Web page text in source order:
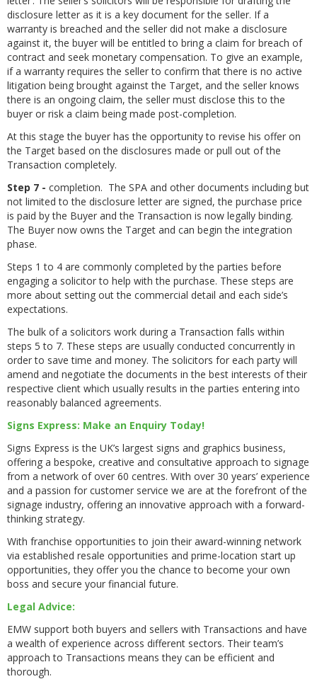
disclosure letter as it is a key document for the seller. If a
warranty is breached and the seller did not make a disclosure
against it, the buyer will be entitled to bring a claim for breach of
contract and seek monetary compensation. To give an example,
if a warranty requires the seller to confirm that there is no active
litigation being brought against the Target, and the seller knows
there is an ongoing claim, the seller must disclose this to the
buyer or risk a claim being made post-completion.
At this stage the buyer has the opportunity to revise his offer on
the Target based on the disclosures made or pull out of the
Transaction completely.
Step 7 - completion. The SPA and other documents including but
not limited to the disclosure letter are signed, the purchase price
is paid by the Buyer and the Transaction is now legally binding.
The Buyer now owns the Target and can begin the integration
phase.
Steps 1 to 4 are commonly completed by the parties before
engaging a solicitor to help with the purchase. These steps are
more about setting out the commercial detail and each side’s
expectations.
The bulk of a solicitors work during a Transaction falls within
steps 5 to 7. These steps are usually conducted concurrently in
order to save time and money. The solicitors for each party will
amend and negotiate the documents in the best interests of their
respective client which usually results in the parties entering into
reasonably balanced agreements.
Signs Express: Make an Enquiry Today!
Signs Express is the UK’s largest signs and graphics business,
offering a bespoke, creative and consultative approach to signage
from a network of over 60 centres. With over 30 years’ experience
and a passion for customer service we are at the forefront of the
signage industry, offering an innovative approach with a forward-
thinking strategy.
With franchise opportunities to join their award-winning network
via established resale opportunities and prime-location start up
opportunities, they offer you the chance to become your own
boss and secure your financial future.
Legal Advice:
EMW support both buyers and sellers with Transactions and have
a wealth of experience across different sectors. Their team’s
approach to Transactions means they can be efficient and
thorough.